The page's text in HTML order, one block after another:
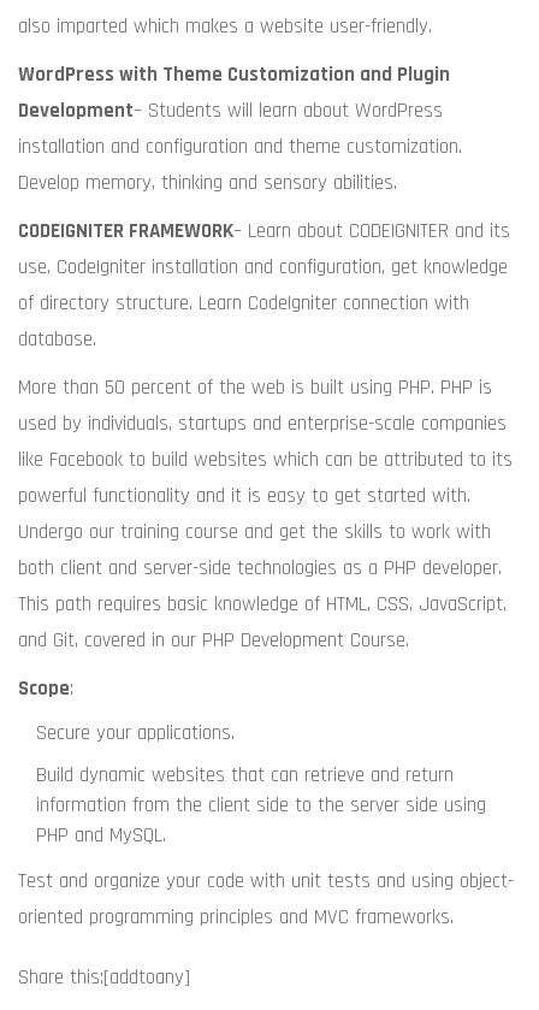
also imparted which makes a website user-friendly.
WordPress with Theme Customization and Plugin
Development– Students will learn about WordPress
installation and configuration and theme customization.
Develop memory, thinking and sensory abilities.
CODEIGNITER FRAMEWORK– Learn about CODEIGNITER and its
use, CodeIgniter installation and configuration, get knowledge
of directory structure. Learn CodeIgniter connection with
database.
More than 50 percent of the web is built using PHP. PHP is
used by individuals, startups and enterprise-scale companies
like Facebook to build websites which can be attributed to its
powerful functionality and it is easy to get started with.
Undergo our training course and get the skills to work with
both client and server-side technologies as a PHP developer.
This path requires basic knowledge of HTML, CSS, JavaScript,
and Git, covered in our PHP Development Course.
Scope:
Secure your applications.
Build dynamic websites that can retrieve and return
information from the client side to the server side using
PHP and MySQL.
Test and organize your code with unit tests and using object-
oriented programming principles and MVC frameworks.
Share this:[addtoany]